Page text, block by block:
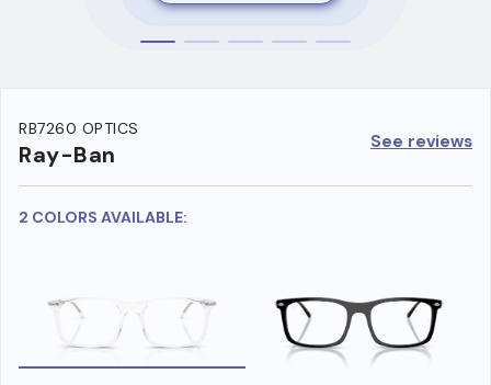
RB7260 OPTICS
Ray-Ban See reviews
2 COLORS AVAILABLE: